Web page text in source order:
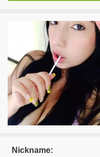
Nickname: